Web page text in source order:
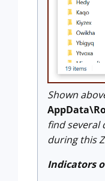
Shown
find several
during this
Indicators